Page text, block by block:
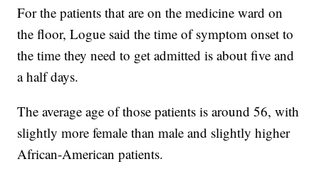
For the patients that are on the medicine ward on
the floor, Logue said the time of symptom onset to
the time they need to get admitted is about five and
a half days.
The average age of those patients is around 56, with
slightly more female than male and slightly higher
African-American patients.